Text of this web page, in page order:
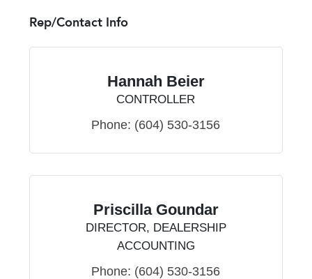
Rep/Contact Info
Hannah Beier
CONTROLLER
Phone: (604) 530-3156
Priscilla Goundar
DIRECTOR, DEALERSHIP
ACCOUNTING
Phone: (604) 530-3156